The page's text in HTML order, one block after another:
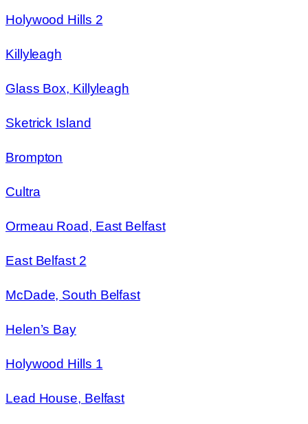
Holywood Hills 2
Killyleagh
Glass Box, Killyleagh
Sketrick Island
Brompton
Cultra
Ormeau Road, East Belfast
East Belfast 2
McDade, South Belfast
Helen’s Bay
Holywood Hills 1
Lead House, Belfast